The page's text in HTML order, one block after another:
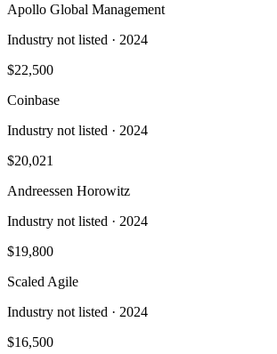
Apollo Global Management
Industry not listed · 2024
$22,500
Coinbase
Industry not listed · 2024
$20,021
Andreessen Horowitz
Industry not listed · 2024
$19,800
Scaled Agile
Industry not listed · 2024
$16,500